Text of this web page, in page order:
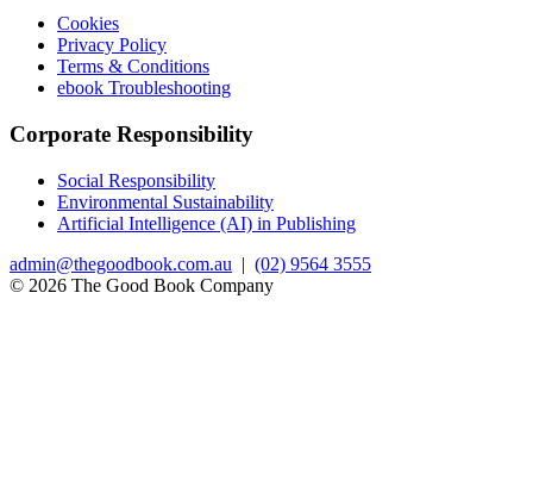
Cookies
Privacy Policy
Terms & Conditions
ebook Troubleshooting
Corporate Responsibility
Social Responsibility
Environmental Sustainability
Artificial Intelligence (AI) in Publishing
admin@thegoodbook.com.au | (02) 9564 3555
© 2026 The Good Book Company